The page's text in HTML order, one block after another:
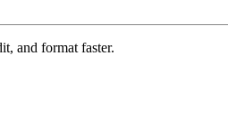
and format faster.